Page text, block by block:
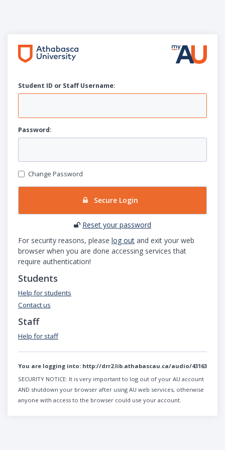
Student ID or Staff Username:
Password:
Change Password
Secure Login
Reset your password
For security reasons, please log out and exit your web
browser when you are done accessing services that
require authentication!
Students
Help for students
Contact us
Staff
Help for staff
You are logging into: http://drr2.lib.athabascau.ca/audio/43163
SECURITY NOTICE: It is very important to log out of your AU account
AND shutdown your browser after using AU web services, otherwise
anyone with access to the browser could use your account.